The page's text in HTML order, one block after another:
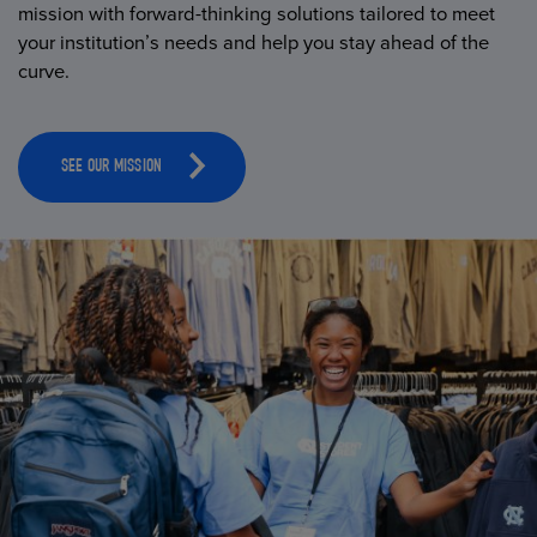
mission with forward-thinking solutions tailored to meet
your institution’s needs and help you stay ahead of the
curve.
SEE OUR MISSION